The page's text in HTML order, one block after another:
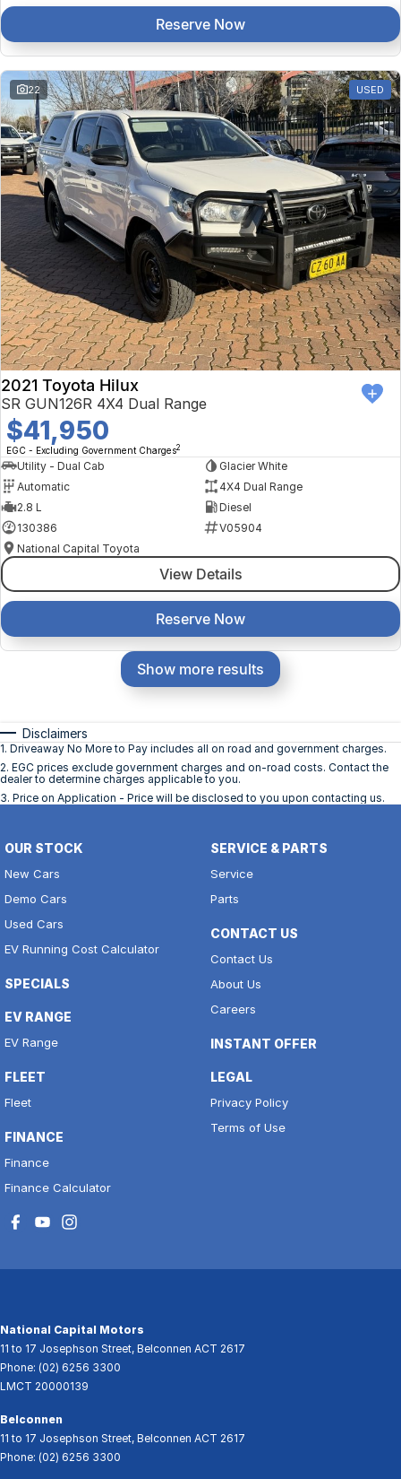
Reserve Now
22 USED
2021 Toyota Hilux
SR GUN126R 4X4 Dual Range
$41,950
EGC - Excluding Government Charges2
Utility - Dual Cab
Glacier White
Automatic
4X4 Dual Range
2.8 L
Diesel
130386
V05904
National Capital Toyota
View Details
Reserve Now
Show more results
Disclaimers
1. Driveaway No More to Pay includes all on road and government charges.
2. EGC prices exclude government charges and on-road costs. Contact the
dealer to determine charges applicable to you.
3. Price on Application - Price will be disclosed to you upon contacting us.
OUR STOCK
New Cars
Demo Cars
Used Cars
EV Running Cost Calculator
SPECIALS
EV RANGE
EV Range
FLEET
Fleet
FINANCE
Finance
Finance Calculator
SERVICE & PARTS
Service
Parts
CONTACT US
Contact Us
About Us
Careers
INSTANT OFFER
LEGAL
Privacy Policy
Terms of Use
National Capital Motors
11 to 17 Josephson Street, Belconnen ACT 2617
Phone: (02) 6256 3300
LMCT 20000139
Belconnen
11 to 17 Josephson Street, Belconnen ACT 2617
Phone: (02) 6256 3300